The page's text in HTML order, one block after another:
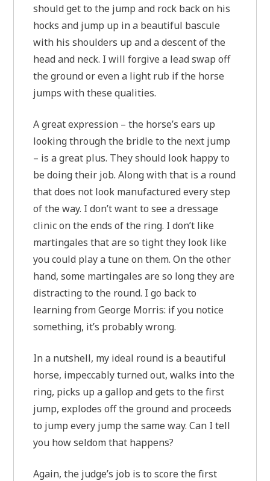
should get to the jump and rock back on his
hocks and jump up in a beautiful bascule
with his shoulders up and a descent of the
head and neck. I will forgive a lead swap off
the ground or even a light rub if the horse
jumps with these qualities.
A great expression – the horse’s ears up
looking through the bridle to the next jump
– is a great plus. They should look happy to
be doing their job. Along with that is a round
that does not look manufactured every step
of the way. I don’t want to see a dressage
clinic on the ends of the ring. I don’t like
martingales that are so tight they look like
you could play a tune on them. On the other
hand, some martingales are so long they are
distracting to the round. I go back to
learning from George Morris: if you notice
something, it’s probably wrong.
In a nutshell, my ideal round is a beautiful
horse, impeccably turned out, walks into the
ring, picks up a gallop and gets to the first
jump, explodes off the ground and proceeds
to jump every jump the same way. Can I tell
you how seldom that happens?
Again, the judge’s job is to score the first